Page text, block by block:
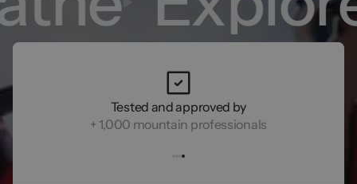
Tested and approved by
+ 1,000 mountain professionals